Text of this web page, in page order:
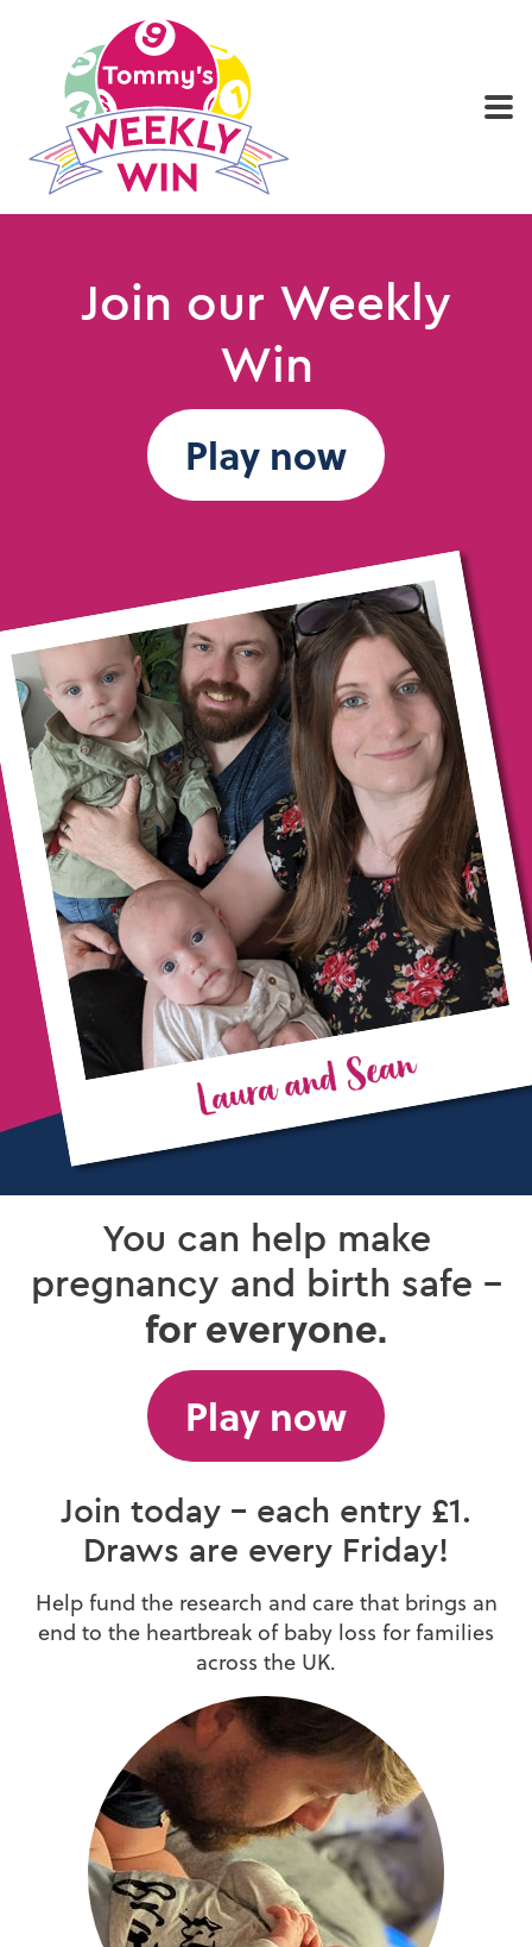
Home Play now Who we are
Join our Weekly
Win
Play now
You can help make
pregnancy and birth safe –
for everyone.
Play now
Join today – each entry £1.
Draws are every Friday!
Help fund the research and care that brings an
end to the heartbreak of baby loss for families
across the UK.